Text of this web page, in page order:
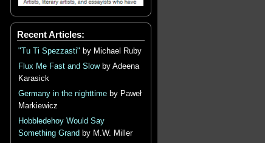
Recent Articles:
"Tu Ti Spezzasti" by Michael Ruby
Flux Me Fast and Slowby Adeena
Karasick
Germany in the nighttimeby Paweł
Markiewicz
Hobbledehoy Would Say
Something Grand by M.W. Miller